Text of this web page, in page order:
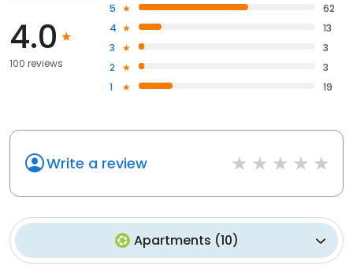
4.0
100 reviews
5
62
4
13
3
3
2
3
1
19
Write a review
Apartments (10)